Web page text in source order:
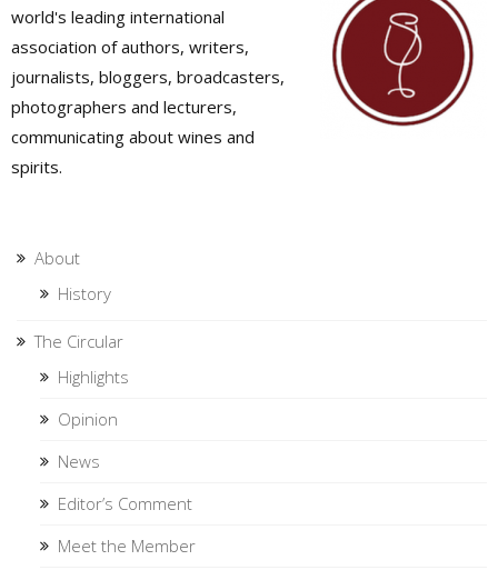
world's leading international
association of authors, writers,
journalists, bloggers, broadcasters,
photographers and lecturers,
communicating about wines and
spirits.
About
History
The Circular
Highlights
Opinion
News
Editor’s Comment
Meet the Member